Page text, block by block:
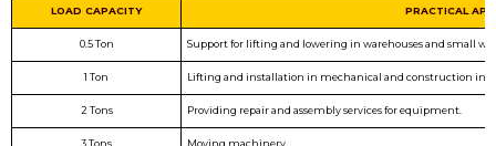
LOAD CAPACITY PRACTICAL
0.5 Ton Support for lifting and lowering in warehouses and small
1 Ton Lifting and installation in mechanical and construction
2 Tons Providing repair and assembly services for equipment.
3 Tons Moving machinery